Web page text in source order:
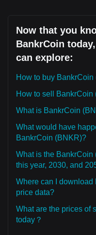
Now that you
BankrCoin
can explore:
How to buy BankrCoin
How to sell BankrCoin
What is BankrCoin
What would have
BankrCoin (BNKR)?
What is the
this year, 2030, and
Where can I download
price data?
What are the prices of
today？